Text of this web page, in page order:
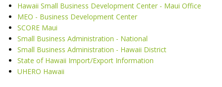
Hawaii Small Business Development Center - Maui Office
MEO - Business Development Center
SCORE Maui
Small Business Administration - National
Small Business Administration - Hawaii District
State of Hawaii Import/Export Information
UHERO Hawaii